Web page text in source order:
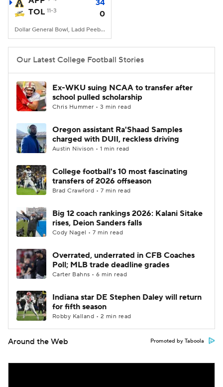
College Shop StubHub
34
TOL 11-3 0
Dollar General Bowl, Ladd Peebles Stadium, Mobile, AL
Our Latest College Football Stories
Ex-WKU suing NCAA to transfer after
school pulled scholarship
Chris Hummer • 3 min read
Oregon assistant Ra'Shaad Samples
charged with DUII, reckless driving
Austin Nivison • 1 min read
College football's 10 most fascinating
transfers of 2026 offseason
Brad Crawford • 7 min read
Big 12 coach rankings 2026: Kalani Sitake
rises, Deion Sanders falls
Cody Nagel • 7 min read
Overrated, underrated in CFB Coaches
Poll; MLB trade deadline grades
Carter Bahns • 6 min read
Indiana star DE Stephen Daley will return
for fifth season
Robby Kalland • 2 min read
Around the Web Promoted by Taboola